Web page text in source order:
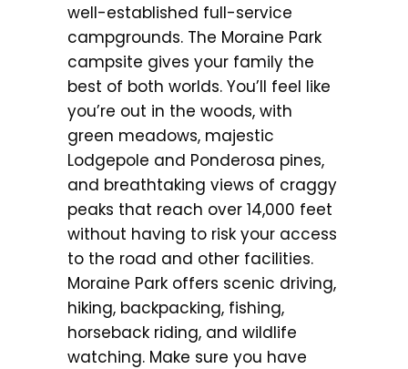
well-established full-service
campgrounds. The Moraine Park
campsite gives your family the
best of both worlds. You’ll feel like
you’re out in the woods, with
green meadows, majestic
Lodgepole and Ponderosa pines,
and breathtaking views of craggy
peaks that reach over 14,000 feet
without having to risk your access
to the road and other facilities.
Moraine Park offers scenic driving,
hiking, backpacking, fishing,
horseback riding, and wildlife
watching. Make sure you have